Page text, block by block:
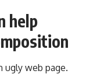
help
ugly web page.